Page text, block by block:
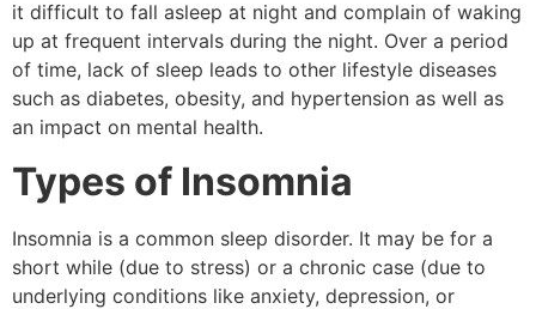
it difficult to fall asleep at night and complain of waking
up at frequent intervals during the night. Over a period
of time, lack of sleep leads to other lifestyle diseases
such as diabetes, obesity, and hypertension as well as
an impact on mental health.
Types of Insomnia
Insomnia is a common sleep disorder. It may be for a
short while (due to stress) or a chronic case (due to
underlying conditions like anxiety, depression, or